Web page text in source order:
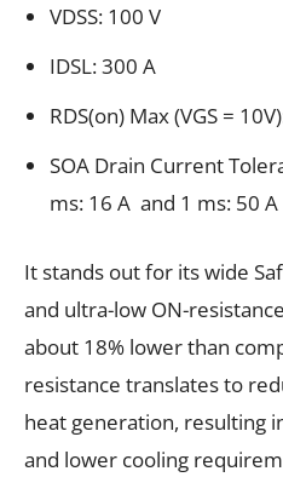
VDSS: 100 V
IDSL: 300 A
RDS(on) Max (VGS =
SOA Drain Current
ms: 16 A and 1 ms: 50 A
It stands out for its wide
and ultra-low ON-
about 18% lower than
resistance translates to
heat generation, resulting
and lower cooling